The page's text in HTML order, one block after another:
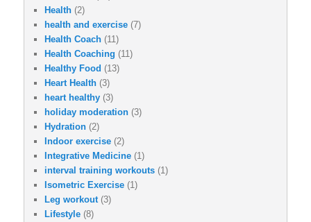
Health (2)
health and exercise (7)
Health Coach (11)
Health Coaching (11)
Healthy Food (13)
Heart Health (3)
heart healthy (3)
holiday moderation (3)
Hydration (2)
Indoor exercise (2)
Integrative Medicine (1)
interval training workouts (1)
Isometric Exercise (1)
Leg workout (3)
Lifestyle (8)